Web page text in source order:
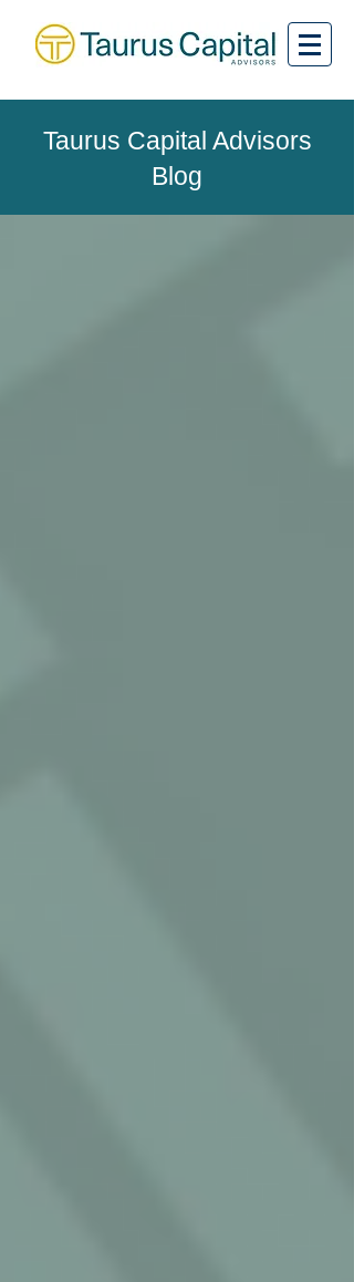
Taurus Capital Advisors
Blog